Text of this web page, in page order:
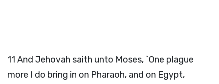
11 And Jehovah saith unto Moses, `One plague
more I do bring in on Pharaoh, and on Egypt,